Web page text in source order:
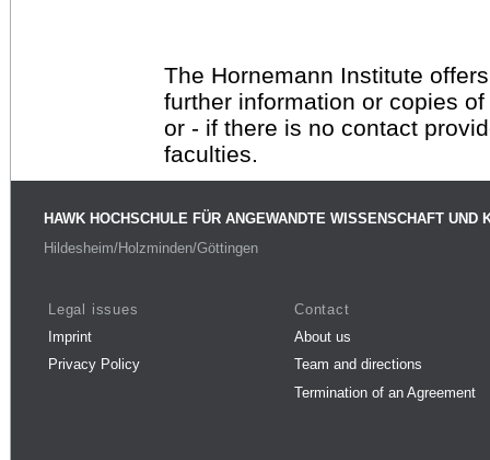
The Hornemann Institute
further information or copies
or - if there is no contact
faculties.
HAWK HOCHSCHULE FÜR ANGEWANDTE WISSENSCHAFT UND
Hildesheim/Holzminden/Göttingen
Legal issues
Imprint
Privacy Policy
Contact
About us
Team and directions
Termination of an Agreement